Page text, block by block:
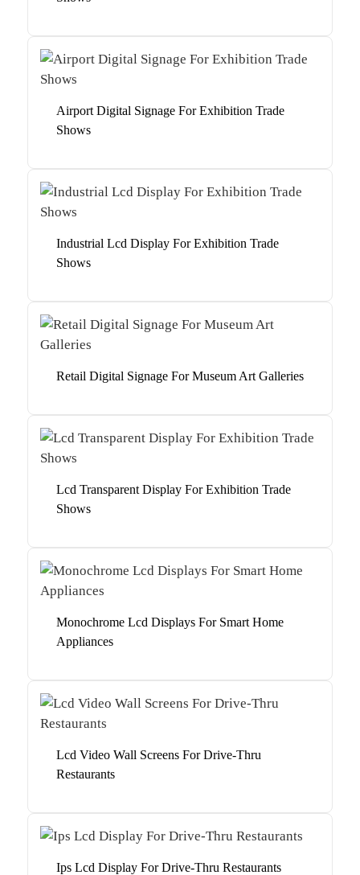
Airport Digital Signage For Exhibition Trade
Shows
Industrial Lcd Display For Exhibition Trade
Shows
Retail Digital Signage For Museum Art Galleries
Lcd Transparent Display For Exhibition Trade
Shows
Monochrome Lcd Displays For Smart Home
Appliances
Lcd Video Wall Screens For Drive-Thru
Restaurants
Ips Lcd Display For Drive-Thru Restaurants